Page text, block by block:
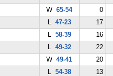
W65-54
0
L 47-23
17
L 58-39
16
L 49-32
22
W49-41
20
L 54-38
13